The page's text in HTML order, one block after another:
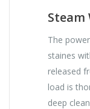
Steam
The
staines
released
load is
deep